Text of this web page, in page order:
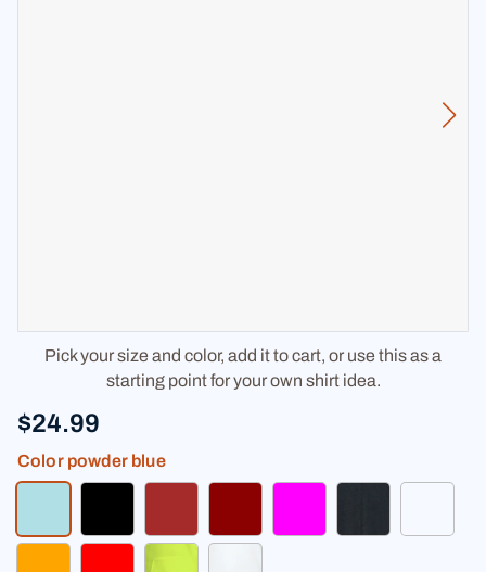
Pick your size and color, add it to cart, or use this as a
starting point for your own shirt idea.
$24.99
Color powder blue